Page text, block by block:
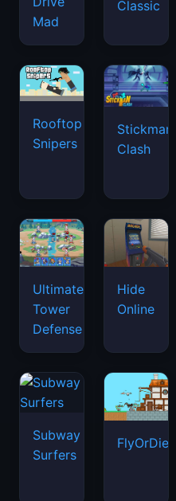
Mad
Classic
Rooftop
Snipers
Stickman
Clash
Ultimate
Tower
Defense
Hide
Online
Subway
Surfers
FlyOrDie.io